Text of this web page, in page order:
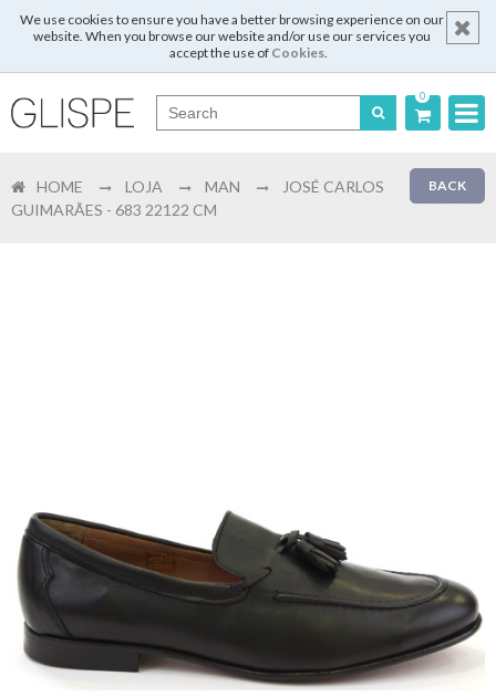
We use cookies to ensure you have a better browsing experience on our
website. When you browse our website and/or use our services you
accept the use of Cookies.
0
English
Shopping
Woman
BACK
HOME LOJA MAN
JOSÉ CARLOS
GUIMARÃES - 683 22122 CM